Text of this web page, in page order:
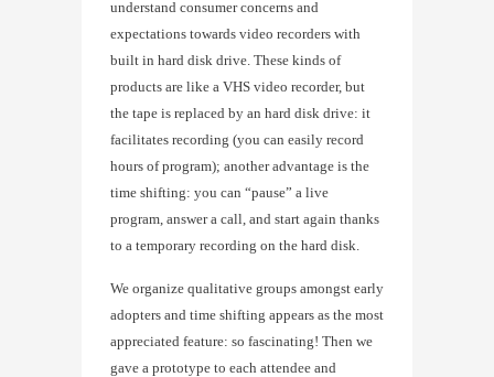
understand consumer concerns and
expectations towards video recorders with
built in hard disk drive. These kinds of
products are like a VHS video recorder, but
the tape is replaced by an hard disk drive: it
facilitates recording (you can easily record
hours of program); another advantage is the
time shifting: you can “pause” a live
program, answer a call, and start again thanks
to a temporary recording on the hard disk.
We organize qualitative groups amongst early
adopters and time shifting appears as the most
appreciated feature: so fascinating! Then we
gave a prototype to each attendee and